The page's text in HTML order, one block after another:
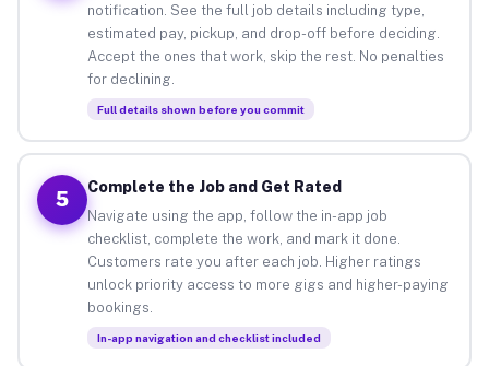
notification. See the full job details including type,
estimated pay, pickup, and drop-off before deciding.
Accept the ones that work, skip the rest. No penalties
for declining.
Full details shown before you commit
5
Complete the Job and Get Rated
Navigate using the app, follow the in-app job
checklist, complete the work, and mark it done.
Customers rate you after each job. Higher ratings
unlock priority access to more gigs and higher-paying
bookings.
In-app navigation and checklist included